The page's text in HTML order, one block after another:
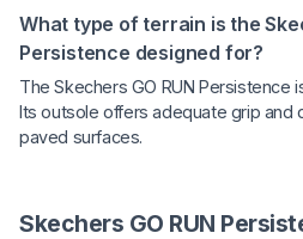
What type of terrain is the
Persistence designed for?
The Skechers GO RUN Persistence
Its outsole offers adequate grip and
paved surfaces.
Skechers GO RUN